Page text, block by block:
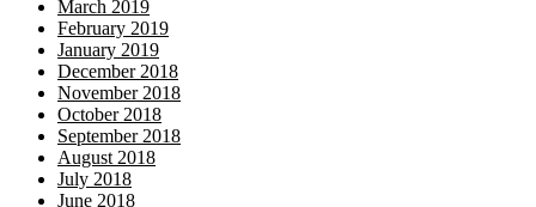
March 2019
February 2019
January 2019
December 2018
November 2018
October 2018
September 2018
August 2018
July 2018
June 2018